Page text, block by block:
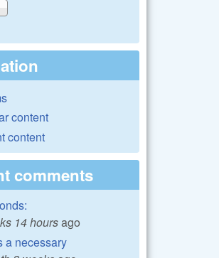
content
content
comments
14 hoursago
a necessary